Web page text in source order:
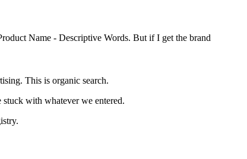
Name - Descriptive Words. But if I get the brand
This is organic search.
with whatever we entered.